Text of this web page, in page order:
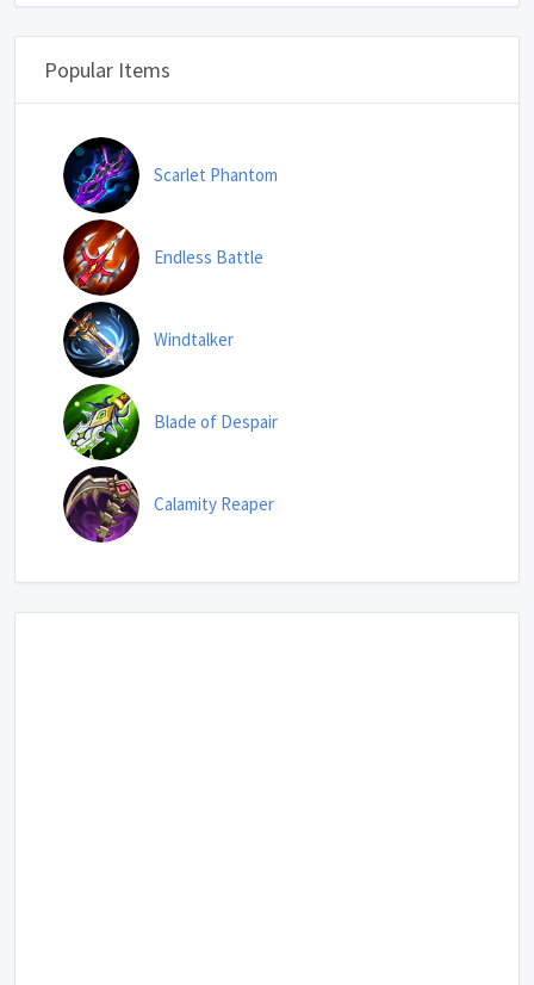
Popular Items
Scarlet Phantom
Endless Battle
Windtalker
Blade of Despair
Calamity Reaper